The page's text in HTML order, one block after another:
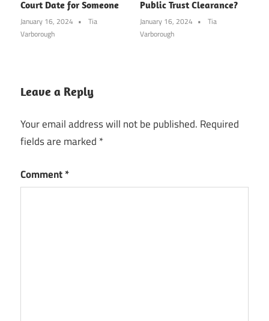
Court Date for Someone
January 16, 2024
Tia
Varborough
Public Trust Clearance?
January 16, 2024
Tia
Varborough
Leave a Reply
Your email address will not be published. Required
fields are marked *
Comment*